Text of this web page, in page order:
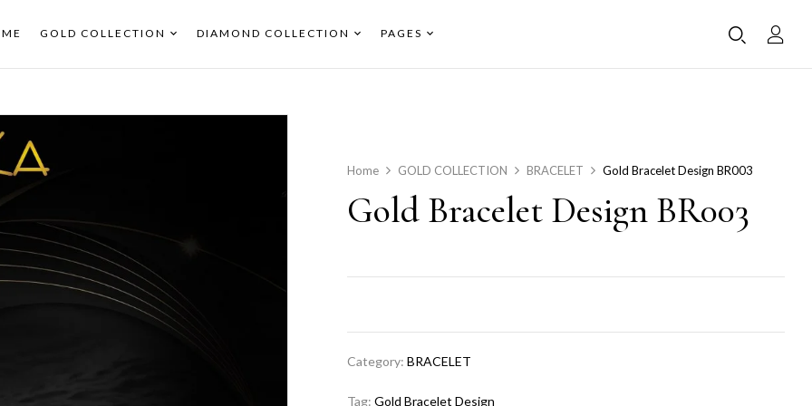
GOLD COLLECTION DIAMOND COLLECTION PAGES
Home GOLD COLLECTION BRACELET Gold Bracelet Design BR003
Gold Bracelet Design BR003
Category:BRACELET
Tag:Gold Bracelet Design